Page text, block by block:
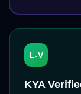
L-V
KYA